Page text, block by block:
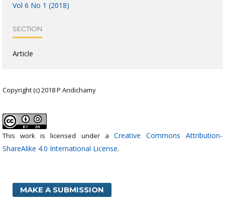
Vol 6 No 1 (2018)
SECTION
Article
Copyright (c) 2018 P Andichamy
This work is licensed under a Creative Commons Attribution-
ShareAlike 4.0 International License.
MAKE A SUBMISSION